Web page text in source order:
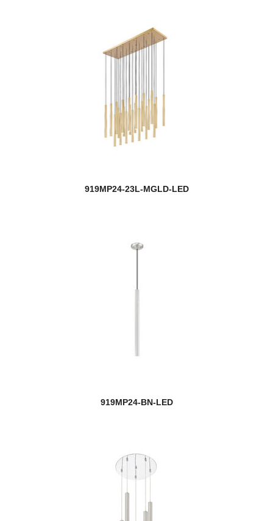
919MP24-23L-MGLD-LED
919MP24-BN-LED